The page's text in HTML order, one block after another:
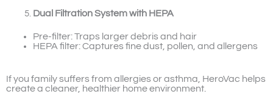
Dual Filtration System with HEPA
Pre-filter: Traps larger debris and hair
HEPA filter: Captures fine dust, pollen, and allergens
If you family suffers from allergies or asthma, HeroVac helps
create a cleaner, healthier home environment.